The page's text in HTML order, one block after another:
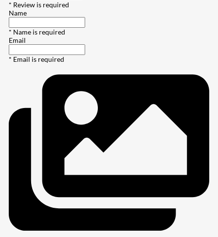
* Review is required
Name
* Name is required
Email
* Email is required